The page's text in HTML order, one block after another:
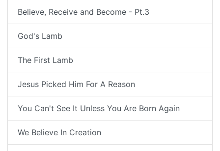
Believe, Receive and Become - Pt.3
God's Lamb
The First Lamb
Jesus Picked Him For A Reason
You Can't See It Unless You Are Born Again
We Believe In Creation